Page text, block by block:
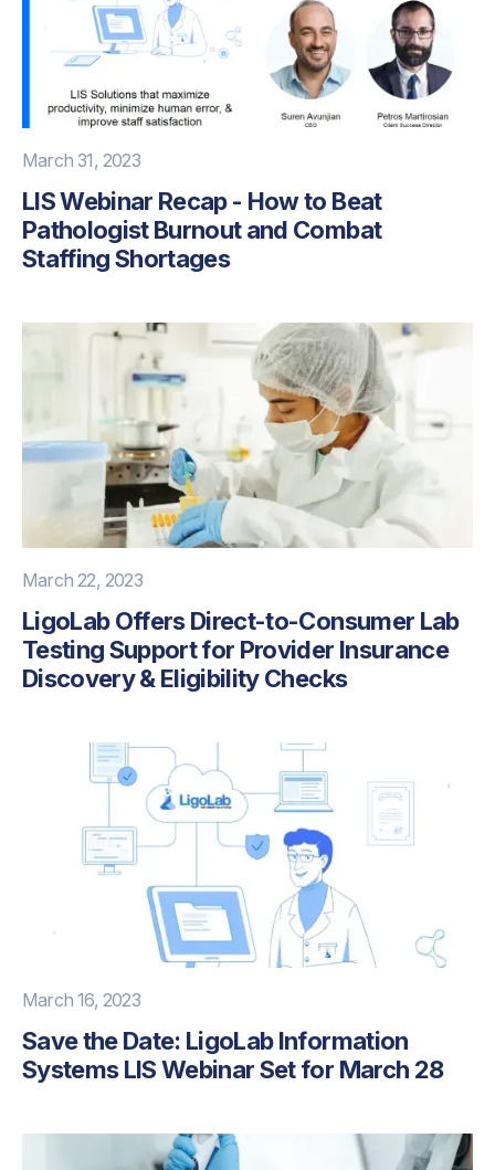
March 31, 2023
LIS Webinar Recap - How to Beat
Pathologist Burnout and Combat
Staffing Shortages
March 22, 2023
LigoLab Offers Direct-to-Consumer Lab
Testing Support for Provider Insurance
Discovery & Eligibility Checks
March 16, 2023
Save the Date: LigoLab Information
Systems LIS Webinar Set for March 28